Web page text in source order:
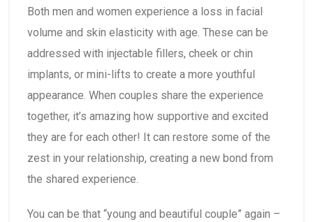
Both men and women experience a loss in facial
volume and skin elasticity with age. These can be
addressed with injectable fillers, cheek or chin
implants, or mini-lifts to create a more youthful
appearance. When couples share the experience
together, it’s amazing how supportive and excited
they are for each other! It can restore some of the
zest in your relationship, creating a new bond from
the shared experience.
You can be that “young and beautiful couple” again –